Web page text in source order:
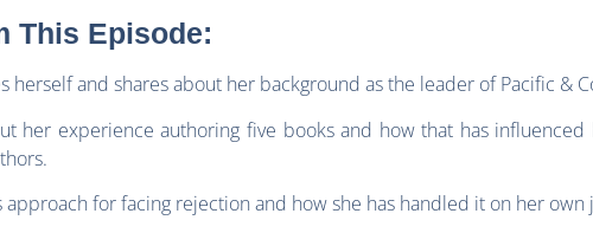
This Episode:
herself and shares about her background as the leader of Pacific &
her experience authoring five books and how that has
approach for facing rejection and how she has handled it on her own